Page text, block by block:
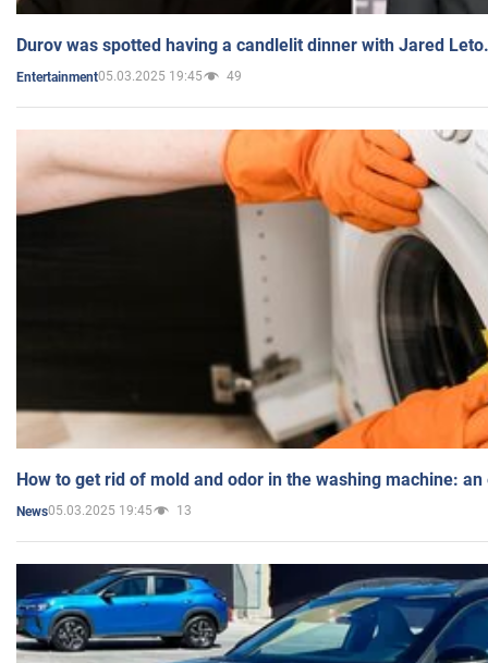
Durov was spotted having a candlelit dinner with Jared
Entertainment05.03.2025 19:45 49
How to get rid of mold and odor in the washing machine:
News05.03.2025 19:45 13